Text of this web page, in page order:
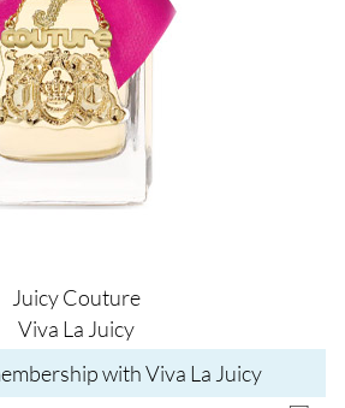
Juicy Couture
Viva La Juicy
with Viva La Juicy